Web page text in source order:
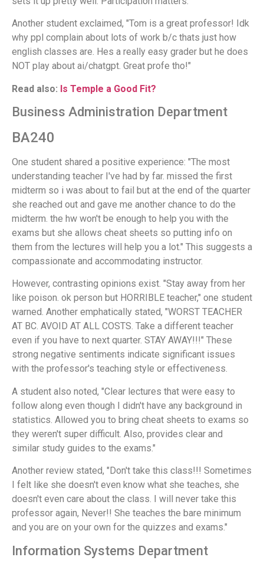
Another student exclaimed, "Tom is a great professor! Idk
why ppl complain about lots of work b/c thats just how
english classes are. Hes a really easy grader but he does
NOT play about ai/chatgpt. Great profe tho!"
Read also: Is Temple a Good Fit?
Business Administration Department
BA240
One student shared a positive experience: "The most
understanding teacher I've had by far. missed the first
midterm so i was about to fail but at the end of the quarter
she reached out and gave me another chance to do the
midterm. the hw won't be enough to help you with the
exams but she allows cheat sheets so putting info on
them from the lectures will help you a lot." This suggests a
compassionate and accommodating instructor.
However, contrasting opinions exist. "Stay away from her
like poison. ok person but HORRIBLE teacher," one student
warned. Another emphatically stated, "WORST TEACHER
AT BC. AVOID AT ALL COSTS. Take a different teacher
even if you have to next quarter. STAY AWAY!!!" These
strong negative sentiments indicate significant issues
with the professor's teaching style or effectiveness.
A student also noted, "Clear lectures that were easy to
follow along even though I didn't have any background in
statistics. Allowed you to bring cheat sheets to exams so
they weren't super difficult. Also, provides clear and
similar study guides to the exams."
Another review stated, "Don't take this class!!! Sometimes
I felt like she doesn't even know what she teaches, she
doesn't even care about the class. I will never take this
professor again, Never!! She teaches the bare minimum
and you are on your own for the quizzes and exams."
Information Systems Department